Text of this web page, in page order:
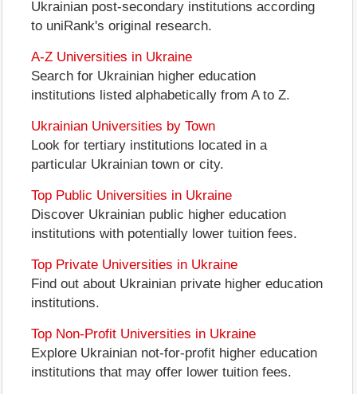
Ukrainian post-secondary institutions according
to uniRank's original research.
A-Z Universities in Ukraine
Search for Ukrainian higher education
institutions listed alphabetically from A to Z.
Ukrainian Universities by Town
Look for tertiary institutions located in a
particular Ukrainian town or city.
Top Public Universities in Ukraine
Discover Ukrainian public higher education
institutions with potentially lower tuition fees.
Top Private Universities in Ukraine
Find out about Ukrainian private higher education
institutions.
Top Non-Profit Universities in Ukraine
Explore Ukrainian not-for-profit higher education
institutions that may offer lower tuition fees.